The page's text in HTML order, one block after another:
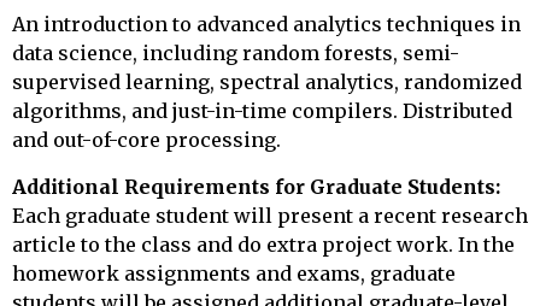
An introduction to advanced analytics techniques in
data science, including random forests, semi-
supervised learning, spectral analytics, randomized
algorithms, and just-in-time compilers. Distributed
and out-of-core processing.
Additional Requirements for Graduate Students:
Each graduate student will present a recent research
article to the class and do extra project work. In the
homework assignments and exams, graduate